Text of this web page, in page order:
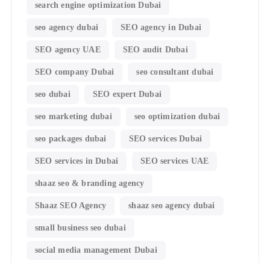
search engine optimization Dubai
seo agency dubai SEO agency in Dubai
SEO agency UAE SEO audit Dubai
SEO company Dubai seo consultant dubai
seo dubai SEO expert Dubai
seo marketing dubai seo optimization dubai
seo packages dubai SEO services Dubai
SEO services in Dubai SEO services UAE
shaaz seo & branding agency
Shaaz SEO Agency shaaz seo agency dubai
small business seo dubai
social media management Dubai